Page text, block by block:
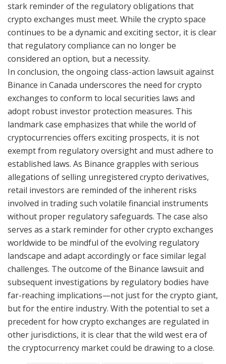
stark reminder of the regulatory obligations that
crypto exchanges must meet. While the crypto space
continues to be a dynamic and exciting sector, it is clear
that regulatory compliance can no longer be
considered an option, but a necessity.
In conclusion, the ongoing class-action lawsuit against
Binance in Canada underscores the need for crypto
exchanges to conform to local securities laws and
adopt robust investor protection measures. This
landmark case emphasizes that while the world of
cryptocurrencies offers exciting prospects, it is not
exempt from regulatory oversight and must adhere to
established laws. As Binance grapples with serious
allegations of selling unregistered crypto derivatives,
retail investors are reminded of the inherent risks
involved in trading such volatile financial instruments
without proper regulatory safeguards. The case also
serves as a stark reminder for other crypto exchanges
worldwide to be mindful of the evolving regulatory
landscape and adapt accordingly or face similar legal
challenges. The outcome of the Binance lawsuit and
subsequent investigations by regulatory bodies have
far-reaching implications—not just for the crypto giant,
but for the entire industry. With the potential to set a
precedent for how crypto exchanges are regulated in
other jurisdictions, it is clear that the wild west era of
the cryptocurrency market could be drawing to a close.